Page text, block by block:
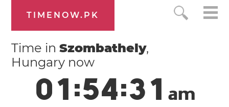
TIMENOW.PK
Time inSzombathely,
Hungary now
01:54:31 am